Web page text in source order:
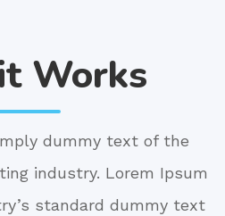
Works
dummy text of the
industry. Lorem Ipsum
standard dummy text